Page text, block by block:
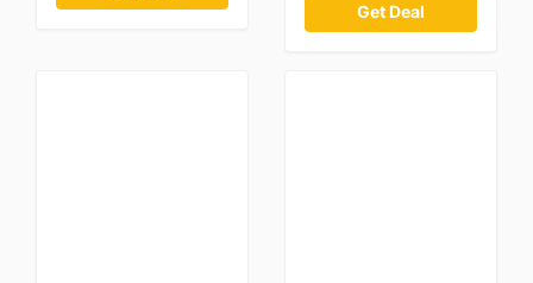
Get Deal